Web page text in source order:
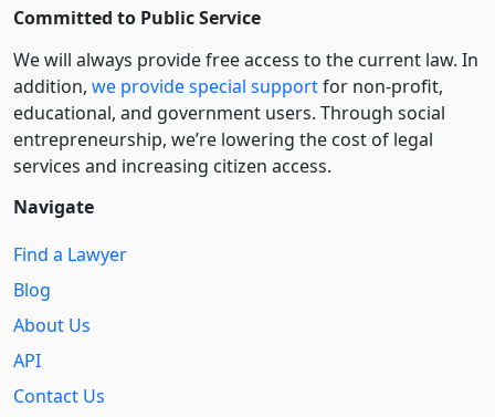
Committed to Public Service
We will always provide free access to the current law. In
addition, we provide special supportfor non-profit,
educational, and government users. Through social
entre­pre­neurship, we’re lowering the cost of legal
services and increasing citizen access.
Navigate
Find a Lawyer
Blog
About Us
API
Contact Us